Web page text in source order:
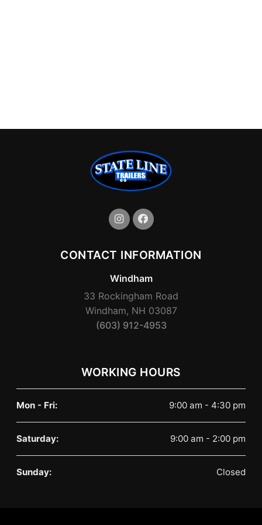
CONTACT INFORMATION
Windham
33 Rockingham Road
Windham, NH 03087
(603) 912-4953
WORKING HOURS
Mon - Fri: 9:00 am - 4:30 pm
Saturday: 9:00 am - 2:00 pm
Sunday: Closed